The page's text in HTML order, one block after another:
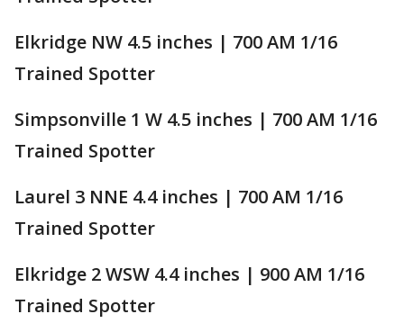
Elkridge NW 4.5 inches | 700 AM 1/16
Trained Spotter
Simpsonville 1 W 4.5 inches | 700 AM 1/16
Trained Spotter
Laurel 3 NNE 4.4 inches | 700 AM 1/16
Trained Spotter
Elkridge 2 WSW 4.4 inches | 900 AM 1/16
Trained Spotter